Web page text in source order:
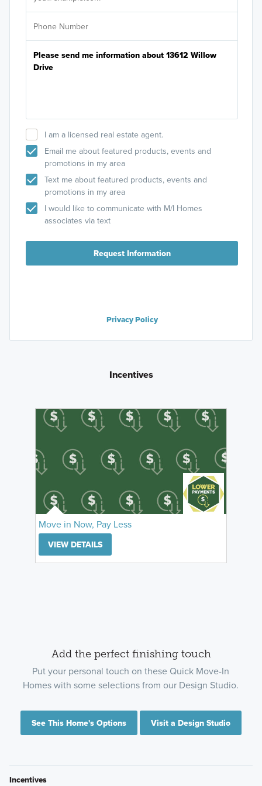
I am a licensed real estate agent.
Email me about featured products, events and
promotions in my area
Text me about featured products, events and
promotions in my area
I would like to communicate with M/I Homes
associates via text
Request Information
Privacy Policy
Incentives
Move in Now, Pay Less
VIEW DETAILS
Add the perfect finishing touch
Put your personal touch on these Quick Move-In
Homes with some selections from our Design Studio.
See This Home's Options Visit a Design Studio
Incentives